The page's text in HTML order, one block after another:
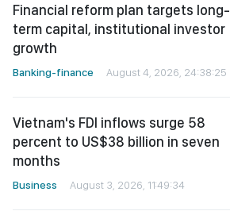
Financial reform plan targets long-
term capital, institutional investor
growth
Banking-finance August 4, 2026, 24:38:25
Vietnam's FDI inflows surge 58
percent to US$38 billion in seven
months
Business August 3, 2026, 11:49:34